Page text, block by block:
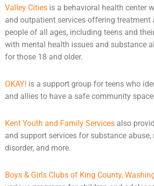
Valley Cities is a behavioral health center
and outpatient services offering treatment
people of all ages, including teens and
with mental health issues and substance
for those 18 and older.
OKAY! is a support group for teens who
and allies to have a safe community
Kent Youth and Family Services also
and support services for substance
disorder, and more.
Boys & Girls Clubs of King County,